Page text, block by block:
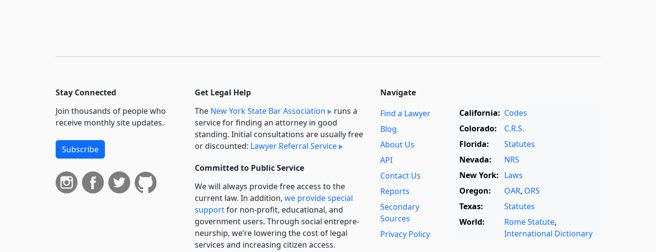
Stay Connected
Join thousands of people who
receive monthly site updates.
Subscribe
Get Legal Help
The New York State Bar Association
runs a
service for finding an attorney in good
standing. Initial consultations are usually free
or discounted: Lawyer Referral Service
Committed to Public Service
We will always provide free access to the
current law. In addition, we provide special
supportfor non-profit, educational, and
government users. Through social entre­pre­
neurship, we’re lowering the cost of legal
services and increasing citizen access.
Navigate
Find a Lawyer
Blog
About Us
API
Contact Us
Reports
Secondary
Sources
Privacy Policy
California: Codes
Colorado:
C.R.S.
Florida:
Statutes
Nevada:
NRS
New York: Laws
Oregon:
OAR, ORS
Texas:
Statutes
World:
Rome Statute,
International Dictionary